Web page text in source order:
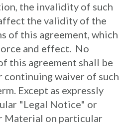
the invalidity of such
the validity of the
of this agreement, which
and effect. No
this agreement shall be
continuing waiver of such
Except as expressly
"Legal Notice" or
Material on particular